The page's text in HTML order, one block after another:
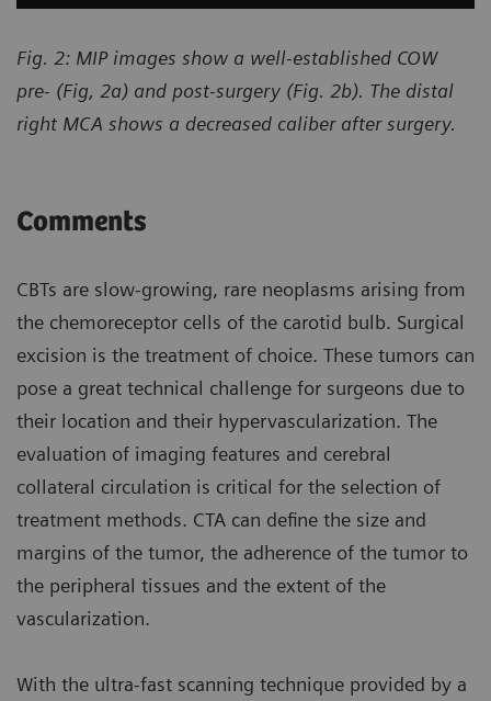
Fig. 2: MIP images show a well-established COW
pre- (Fig, 2a) and post-surgery (Fig. 2b). The distal
right MCA shows a decreased caliber after surgery.
Comments
CBTs are slow-growing, rare neoplasms arising from
the chemoreceptor cells of the carotid bulb. Surgical
excision is the treatment of choice. These tumors can
pose a great technical challenge for surgeons due to
their location and their hypervascularization. The
evaluation of imaging features and cerebral
collateral circulation is critical for the selection of
treatment methods. CTA can define the size and
margins of the tumor, the adherence of the tumor to
the peripheral tissues and the extent of the
vascularization.
With the ultra-fast scanning technique provided by a